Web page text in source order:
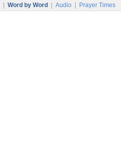
Word by Word Audio Prayer Times